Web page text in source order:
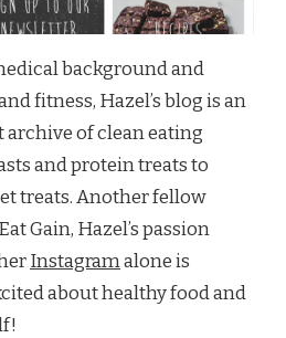
background and
fitness, Hazel’s blog is an
of clean eating
and protein treats to
treats. Another fellow
Gain, Hazel’s passion
Instagramalone is
about healthy food and